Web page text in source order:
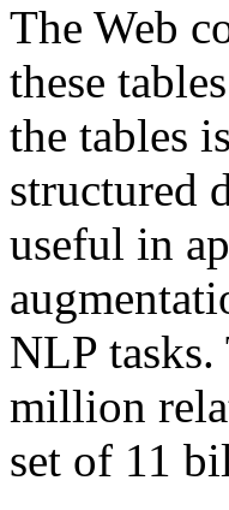
The Web
these
the tables
structured
useful in
NLP tasks.
million
set of 11